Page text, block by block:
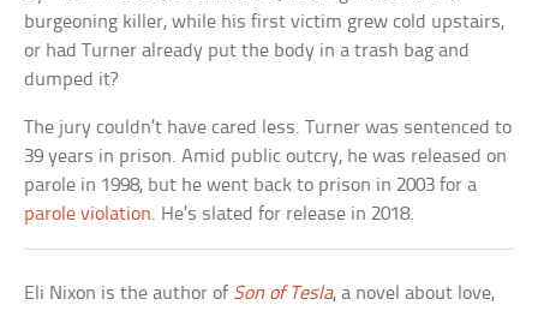
burgeoning killer, while his first victim grew cold upstairs,
or had Turner already put the body in a trash bag and
dumped it?
The jury couldn’t have cared less. Turner was sentenced to
39 years in prison. Amid public outcry, he was released on
parole in 1998, but he went back to prison in 2003 for a
parole violation. He’s slated for release in 2018.
Eli Nixon is the author of Son of Tesla, a novel about love,